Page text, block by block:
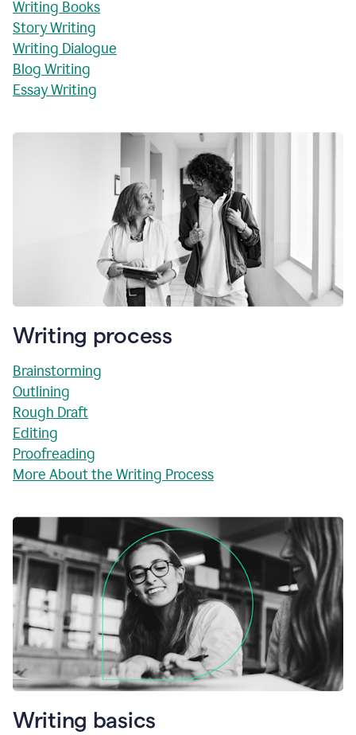
Writing Books
Story Writing
Writing Dialogue
Blog Writing
Essay Writing
Writing process
Brainstorming
Outlining
Rough Draft
Editing
Proofreading
More About the Writing Process
Writing basics